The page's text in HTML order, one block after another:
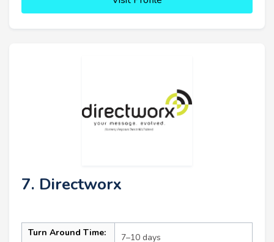
7. Directworx
Turn Around Time: 7–10 days